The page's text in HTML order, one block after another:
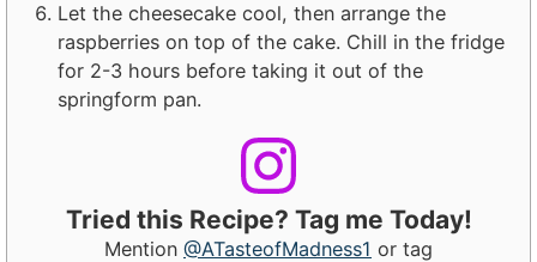
Let the cheesecake cool, then arrange the
raspberries on top of the cake. Chill in the fridge
for 2-3 hours before taking it out of the
springform pan.
Tried this Recipe? Tag me Today!
Mention @ATasteofMadness1 or tag